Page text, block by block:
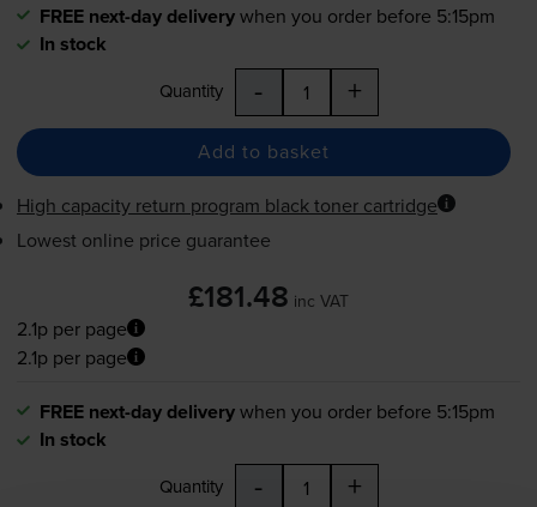
FREE next-day deliverywhen you order before 5:15pm
In stock
Quantity - +
Add to basket
High capacity return program black toner cartridge
Lowest online price guarantee
£181.48 inc VAT
2.1p per page
2.1p per page
FREE next-day deliverywhen you order before 5:15pm
In stock
Quantity - +